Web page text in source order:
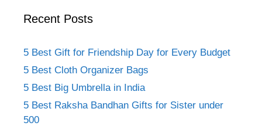
Recent Posts
5 Best Gift for Friendship Day for Every Budget
5 Best Cloth Organizer Bags
5 Best Big Umbrella in India
5 Best Raksha Bandhan Gifts for Sister under
500